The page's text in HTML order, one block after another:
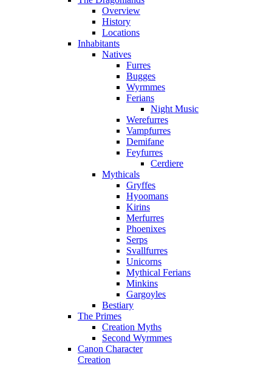
Overview
History
Locations
Inhabitants
Natives
Furres
Bugges
Wyrmmes
Ferians
Night Music
Werefurres
Vampfurres
Demifane
Feyfurres
Cerdiere
Mythicals
Gryffes
Hyoomans
Kirins
Merfurres
Phoenixes
Serps
Svallfurres
Unicorns
Mythical Ferians
Minkins
Gargoyles
Bestiary
The Primes
Creation Myths
Second Wyrmmes
Canon Character
Creation